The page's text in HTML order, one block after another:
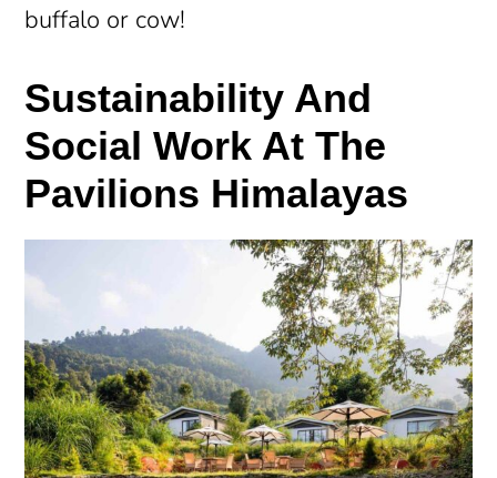
buffalo or cow!
Sustainability And
Social Work At The
Pavilions Himalayas